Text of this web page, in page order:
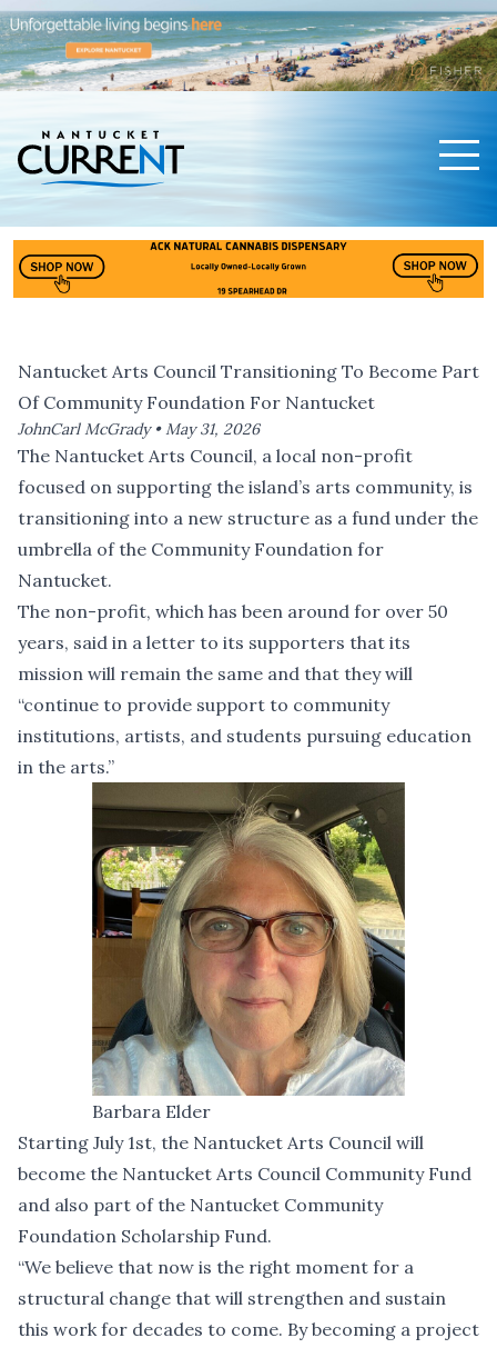
Nantucket Arts Council Transitioning To Become Part
Of Community Foundation For Nantucket
JohnCarl McGrady •May 31, 2026
The Nantucket Arts Council, a local non-profit
focused on supporting the island’s arts community, is
transitioning into a new structure as a fund under the
umbrella of the Community Foundation for
Nantucket.
The non-profit, which has been around for over 50
years, said in a letter to its supporters that its
mission will remain the same and that they will
“continue to provide support to community
institutions, artists, and students pursuing education
in the arts.”
Barbara Elder
Starting July 1st, the Nantucket Arts Council will
become the Nantucket Arts Council Community Fund
and also part of the Nantucket Community
Foundation Scholarship Fund.
“We believe that now is the right moment for a
structural change that will strengthen and sustain
this work for decades to come. By becoming a project